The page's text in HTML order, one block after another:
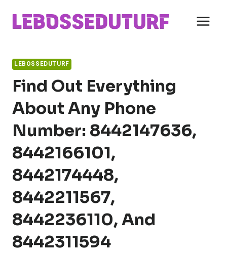
LEBOSSEDUTURF
Find Out Everything
About Any Phone
Number: 8442147636,
8442166101,
8442174448,
8442211567,
8442236110, And
8442311594